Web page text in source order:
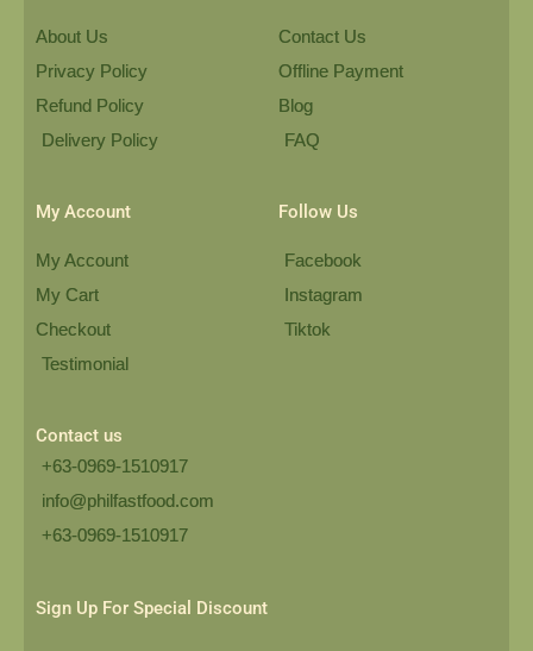
About Us
Privacy Policy
Refund Policy
Delivery Policy
Contact Us
Offline Payment
Blog
FAQ
My Account
My Account
My Cart
Checkout
Testimonial
Follow Us
Facebook
Instagram
Tiktok
Contact us
+63-0969-1510917
info@philfastfood.com
+63-0969-1510917​
Sign Up For Special Discount